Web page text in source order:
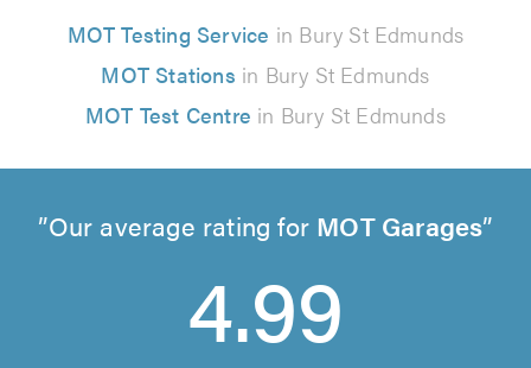
MOT Testing Service in Bury St Edmunds
MOT Stations in Bury St Edmunds
MOT Test Centre in Bury St Edmunds
Our average rating for MOT Garages
4.99